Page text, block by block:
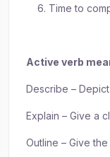
Time to
Active verb
Describe –
Explain – Give a
Outline – Give